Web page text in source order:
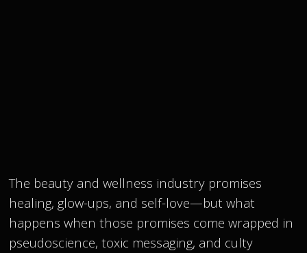
The beauty and wellness industry promises
healing, glow-ups, and self-love—but what
happens when those promises come wrapped in
pseudoscience, toxic messaging, and culty